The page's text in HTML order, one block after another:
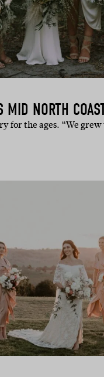
MID NORTH
for the ages. “We